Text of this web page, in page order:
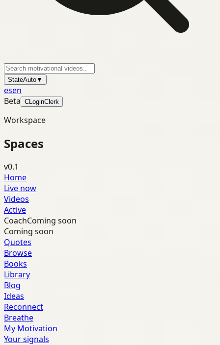
StateAuto▼
esen
Beta CLoginClerk
Workspace
Spaces
v0.1
Home
Live now
Videos
Active
CoachComing soon
Coming soon
Quotes
Browse
Books
Library
Blog
Ideas
Reconnect
Breathe
My Motivation
Your signals